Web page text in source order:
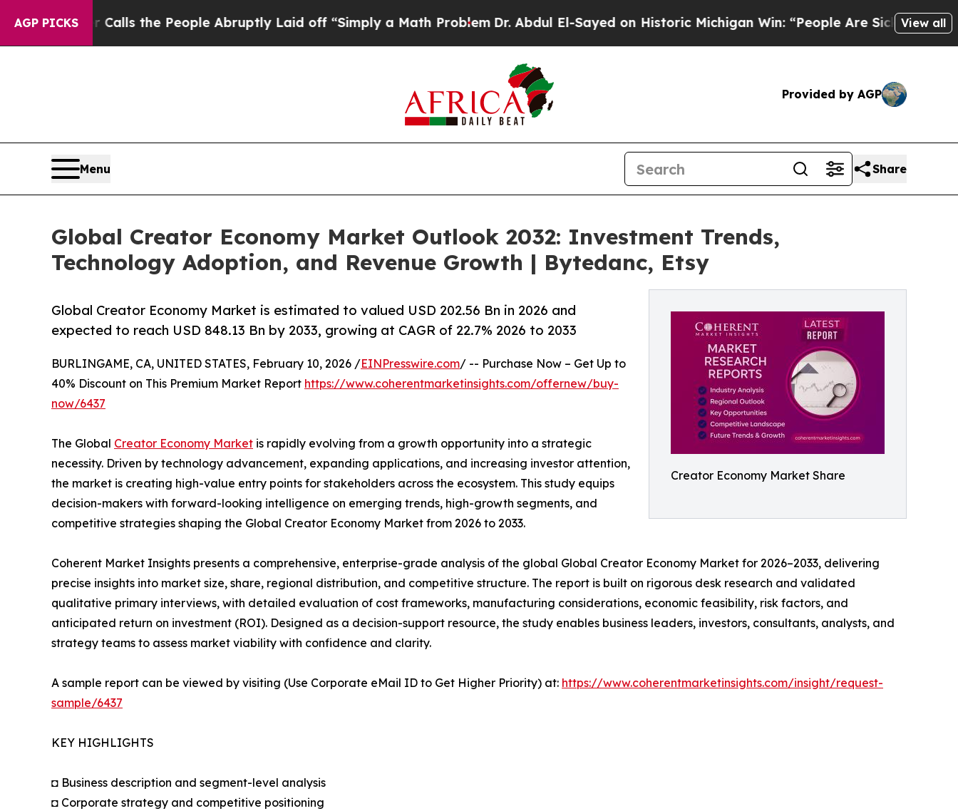
AGP PICKS
Calls the People Abruptly Laid off “Simply a Math ProblemDr. Abdul El-Sayed on Historic Michigan Win: “People Are Sick and Tired of This
View all
Provided by AGP
Menu Share
Global Creator Economy Market Outlook 2032: Investment Trends,
Technology Adoption, and Revenue Growth | Bytedanc, Etsy
Creator Economy Market Share
Global Creator Economy Market is estimated to valued USD 202.56 Bn in 2026 and
expected to reach USD 848.13 Bn by 2033, growing at CAGR of 22.7% 2026 to 2033
BURLINGAME, CA, UNITED STATES, February 10, 2026 /EINPresswire.com/ -- Purchase Now – Get Up to
40% Discount on This Premium Market Report https://www.coherentmarketinsights.com/offernew/buy-
now/6437
The Global Creator Economy Market is rapidly evolving from a growth opportunity into a strategic
necessity. Driven by technology advancement, expanding applications, and increasing investor attention,
the market is creating high-value entry points for stakeholders across the ecosystem. This study equips
decision-makers with forward-looking intelligence on emerging trends, high-growth segments, and
competitive strategies shaping the Global Creator Economy Market from 2026 to 2033.
Coherent Market Insights presents a comprehensive, enterprise-grade analysis of the global Global Creator Economy Market for 2026–2033, delivering
precise insights into market size, share, regional distribution, and competitive structure. The report is built on rigorous desk research and validated
qualitative primary interviews, with detailed evaluation of cost frameworks, manufacturing considerations, economic feasibility, risk factors, and
anticipated return on investment (ROI). Designed as a decision-support resource, the study enables business leaders, investors, consultants, analysts, and
strategy teams to assess market viability with confidence and clarity.
A sample report can be viewed by visiting (Use Corporate eMail ID to Get Higher Priority) at: https://www.coherentmarketinsights.com/insight/request-
sample/6437
KEY HIGHLIGHTS
◘ Business description and segment-level analysis
◘ Corporate strategy and competitive positioning